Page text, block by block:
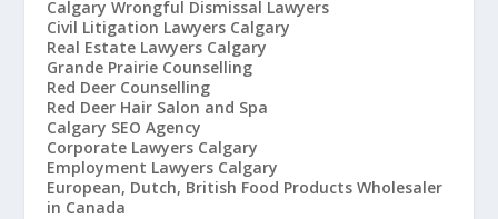
Calgary Wrongful Dismissal Lawyers
Civil Litigation Lawyers Calgary
Real Estate Lawyers Calgary
Grande Prairie Counselling
Red Deer Counselling
Red Deer Hair Salon and Spa
Calgary SEO Agency
Corporate Lawyers Calgary
Employment Lawyers Calgary
European, Dutch, British Food Products Wholesaler
in Canada